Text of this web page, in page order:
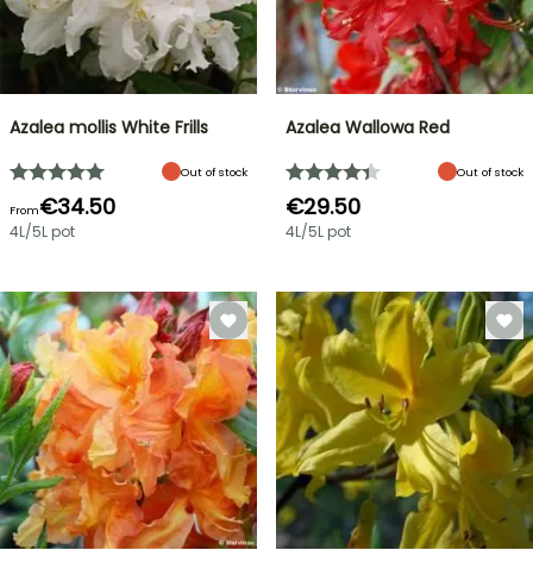
Azalea mollis White Frills
Out of stock
From€34.50
4L/5L pot
Azalea Wallowa Red
Out of stock
€29.50
4L/5L pot